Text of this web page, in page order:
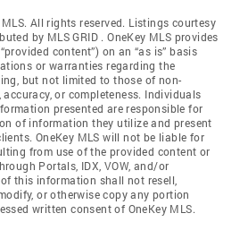
All rights reserved. Listings courtesy
by MLS GRID . OneKey MLS provides
content”) on an “as is” basis
or warranties regarding the
but not limited to those of non-
or completeness. Individuals
presented are responsible for
of information they utilize and present
OneKey MLS will not be liable for
from use of the provided content or
Portals, IDX, VOW, and/or
this information shall not resell,
or otherwise copy any portion
written consent of OneKey MLS.